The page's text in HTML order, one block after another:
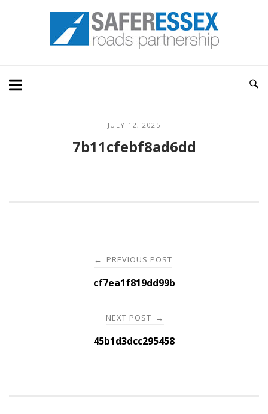
Home
JULY 12, 2025
7b11cfebf8ad6dd
navigation
← PREVIOUS POST
cf7ea1f819dd99b
NEXT POST →
45b1d3dcc295458